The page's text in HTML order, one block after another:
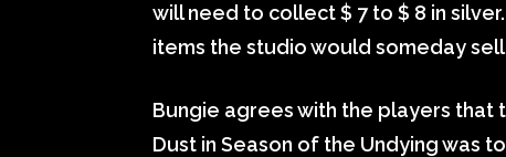
will need to collect $ 7 to $ 8 in
items the studio would someday
Bungie agrees with the players
Dust in Season of the Undying was